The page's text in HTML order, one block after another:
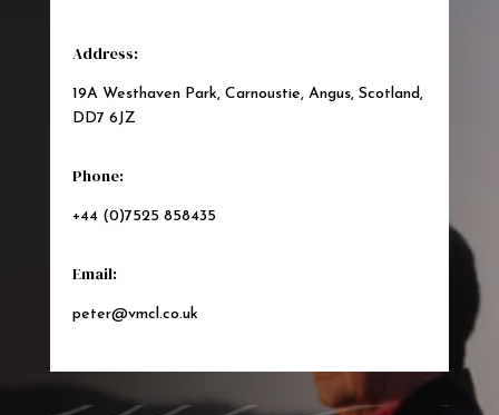
Address:
19A Westhaven Park, Carnoustie, Angus, Scotland,
DD7 6JZ
Phone:
+44 (0)7525 858435
Email:
peter@vmcl.co.uk